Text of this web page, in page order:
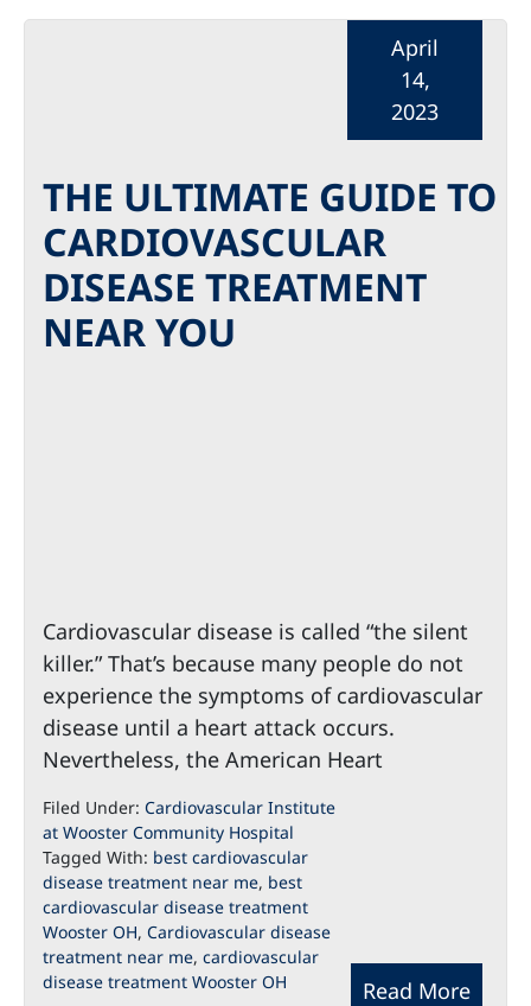
THE ULTIMATE GUIDE TO
CARDIOVASCULAR
DISEASE TREATMENT
NEAR YOU
April
14,
2023
Cardiovascular disease is called “the silent
killer.” That’s because many people do not
experience the symptoms of cardiovascular
disease until a heart attack occurs.
Nevertheless, the American Heart
Read More
Filed Under: Cardiovascular Institute
at Wooster Community Hospital
Tagged With: best cardiovascular
disease treatment near me, best
cardiovascular disease treatment
Wooster OH, Cardiovascular disease
treatment near me, cardiovascular
disease treatment Wooster OH